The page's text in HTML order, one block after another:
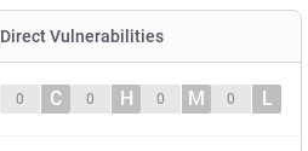
Direct Vulnerabilities
0 C 0 H 0 M 0 L